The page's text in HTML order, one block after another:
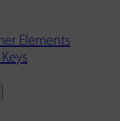
Elements